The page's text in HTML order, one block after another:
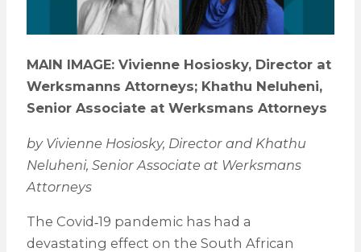
MAIN IMAGE: Vivienne Hosiosky, Director at
Werksmanns Attorneys; Khathu Neluheni,
Senior Associate at Werksmans Attorneys
by Vivienne Hosiosky, Director and Khathu
Neluheni, Senior Associate at Werksmans
Attorneys
The Covid‑19 pandemic has had a
devastating effect on the South African